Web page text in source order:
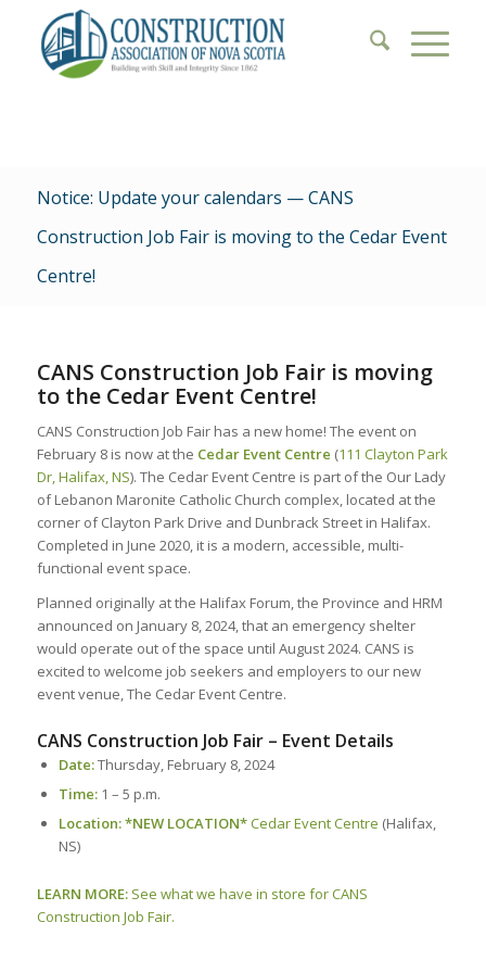
Notice: Update your calendars — CANS
Construction Job Fair is moving to the Cedar Event
Centre!
CANS Construction Job Fair is moving
to the Cedar Event Centre!
CANS Construction Job Fair has a new home! The event on
February 8 is now at the Cedar Event Centre (111 Clayton Park
Dr, Halifax, NS). The Cedar Event Centre is part of the Our Lady
of Lebanon Maronite Catholic Church complex, located at the
corner of Clayton Park Drive and Dunbrack Street in Halifax.
Completed in June 2020, it is a modern, accessible, multi-
functional event space.
Planned originally at the Halifax Forum, the Province and HRM
announced on January 8, 2024, that an emergency shelter
would operate out of the space until August 2024. CANS is
excited to welcome job seekers and employers to our new
event venue, The Cedar Event Centre.
CANS Construction Job Fair – Event Details
Date:Thursday, February 8, 2024
Time:1 – 5 p.m.
Location: *NEW LOCATION*Cedar Event Centre (Halifax,
NS)
LEARN MORE: See what we have in store for CANS
Construction Job Fair.